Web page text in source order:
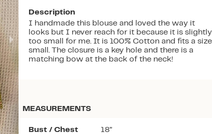
Download the app
Description
I handmade this blouse and loved the way it
looks but I never reach for it because it is slightly
too small for me. It is 100% Cotton and fits a size
small. The closure is a key hole and there is a
matching bow at the back of the neck!
MEASUREMENTS
Bust / Chest 18”